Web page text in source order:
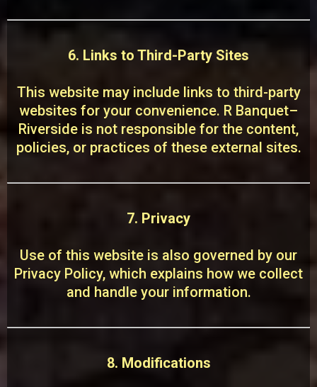
6. Links to Third-Party Sites
This website may include links to third-party
websites for your convenience. R Banquet–
Riverside is not responsible for the content,
policies, or practices of these external sites.
7. Privacy
Use of this website is also governed by our
Privacy Policy, which explains how we collect
and handle your information.
8. Modifications